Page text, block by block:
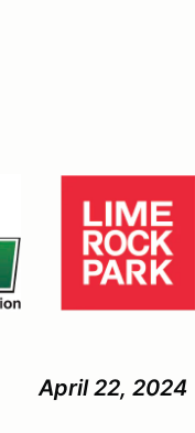
April 22, 2024